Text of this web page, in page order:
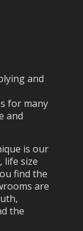
and
for many
and
is our
life size
find the
are
the